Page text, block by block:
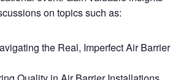
on topics such as:
the Real, Imperfect Air Barrier